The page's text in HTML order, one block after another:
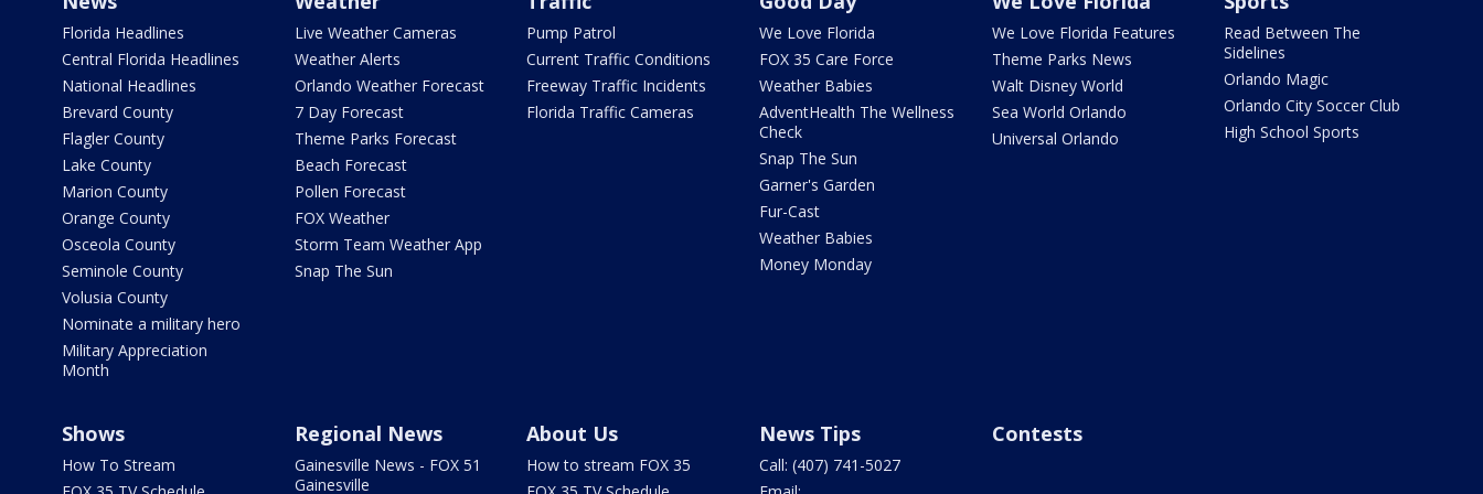
Florida Headlines
Central Florida Headlines
National Headlines
Brevard County
Flagler County
Lake County
Marion County
Orange County
Osceola County
Seminole County
Volusia County
Nominate a military hero
Military Appreciation
Month
Live Weather Cameras
Weather Alerts
Orlando Weather Forecast
7 Day Forecast
Theme Parks Forecast
Beach Forecast
Pollen Forecast
FOX Weather
Storm Team Weather App
Snap The Sun
Pump Patrol
Current Traffic Conditions
Freeway Traffic Incidents
Florida Traffic Cameras
We Love Florida
FOX 35 Care Force
Weather Babies
AdventHealth The Wellness
Check
Snap The Sun
Garner's Garden
Fur-Cast
Weather Babies
Money Monday
We Love Florida Features
Theme Parks News
Walt Disney World
Sea World Orlando
Universal Orlando
Read Between The
Sidelines
Orlando Magic
Orlando City Soccer Club
High School Sports
Shows
How To Stream
Regional News
Gainesville News - FOX 51
Gainesville
About Us
How to stream FOX 35
News Tips
Call: (407) 741-5027
Contests